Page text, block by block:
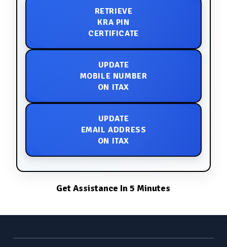
RETRIEVE
KRA PIN
CERTIFICATE
UPDATE
MOBILE NUMBER
ON ITAX
UPDATE
EMAIL ADDRESS
ON ITAX
Get Assistance In 5 Minutes